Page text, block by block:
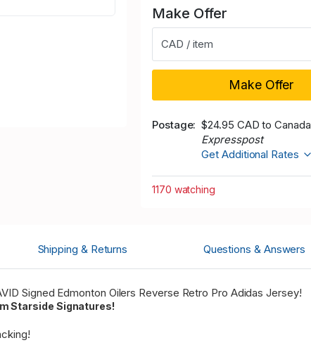
Make Offer
CAD / item
Make Offer
Postage
$24.95 CAD to Canada
Expresspost
Get Additional Rates
1170 watching
Shipping & Returns Questions & Answers
Signed Edmonton Oilers Reverse Retro Pro Adidas Jersey!
Starside Signatures!